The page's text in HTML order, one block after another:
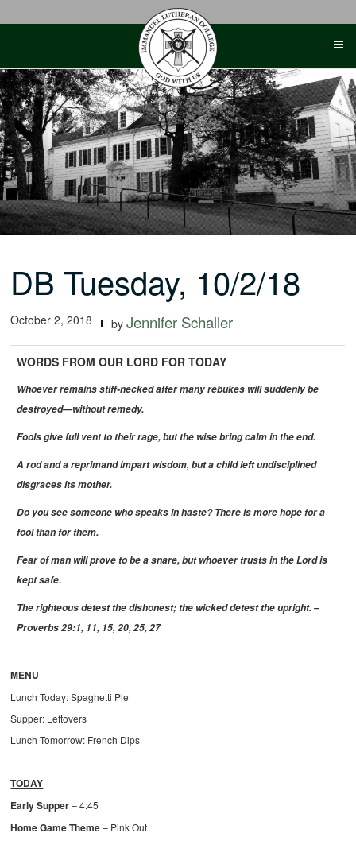
DB Tuesday, 10/2/18
October 2, 2018 byJennifer Schaller
WORDS FROM OUR LORD FOR TODAY
Whoever remains stiff-necked after many rebukes will suddenly be
destroyed—without remedy.
Fools give full vent to their rage, but the wise bring calm in the end.
A rod and a reprimand impart wisdom, but a child left undisciplined
disgraces its mother.
Do you see someone who speaks in haste? There is more hope for a
fool than for them.
Fear of man will prove to be a snare, but whoever trusts in the Lord is
kept safe.
The righteous detest the dishonest; the wicked detest the upright. –
Proverbs 29:1, 11, 15, 20, 25, 27
MENU
Lunch Today: Spaghetti Pie
Supper: Leftovers
Lunch Tomorrow: French Dips
TODAY
Early Supper– 4:45
Home Game Theme– Pink Out